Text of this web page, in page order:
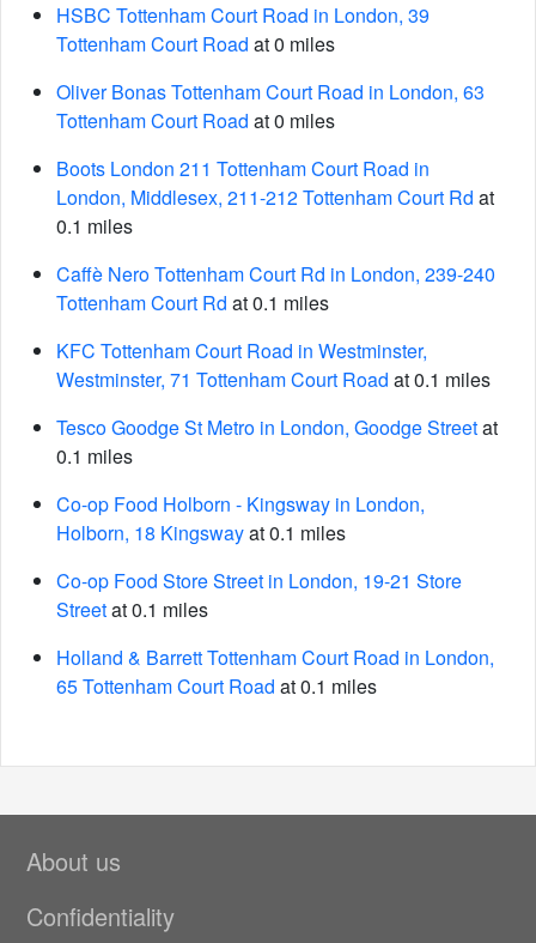
HSBC Tottenham Court Road in London, 39
Tottenham Court Road at 0 miles
Oliver Bonas Tottenham Court Road in London, 63
Tottenham Court Road at 0 miles
Boots London 211 Tottenham Court Road in
London, Middlesex, 211-212 Tottenham Court Rd at
0.1 miles
Caffè Nero Tottenham Court Rd in London, 239-240
Tottenham Court Rd at 0.1 miles
KFC Tottenham Court Road in Westminster,
Westminster, 71 Tottenham Court Road at 0.1 miles
Tesco Goodge St Metro in London, Goodge Streetat
0.1 miles
Co-op Food Holborn - Kingsway in London,
Holborn, 18 Kingswayat 0.1 miles
Co-op Food Store Street in London, 19-21 Store
Streetat 0.1 miles
Holland & Barrett Tottenham Court Road in London,
65 Tottenham Court Road at 0.1 miles
About us
Confidentiality